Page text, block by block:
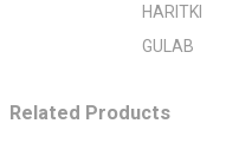
HARITKI
GULAB
Related Products